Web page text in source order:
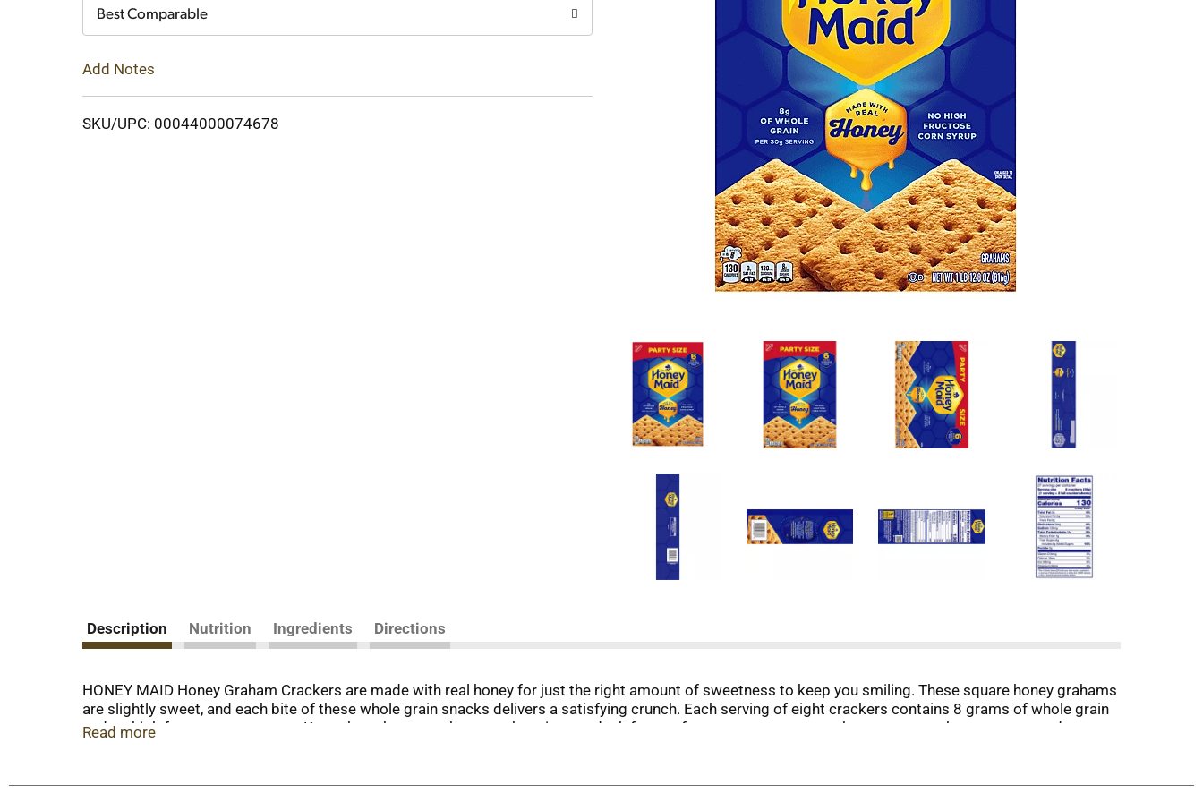
Best Comparable
Add Notes
SKU/UPC: 00044000074678
Description Nutrition Ingredients Directions
HONEY MAID Honey Graham Crackers are made with real honey for just the right amount of sweetness to keep you smiling. These square honey grahams
are slightly sweet, and each bite of these whole grain snacks delivers a satisfying crunch. Each serving of eight crackers contains 8 grams of whole grain
and no high fructose corn syrup. Keep these honey graham crackers in your desk for an afternoon treat or serve these party crackers as an easy dessert.
crackers to share.
Read more